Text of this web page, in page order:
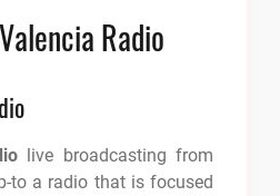
Radio
live broadcasting from
to a radio that is focused